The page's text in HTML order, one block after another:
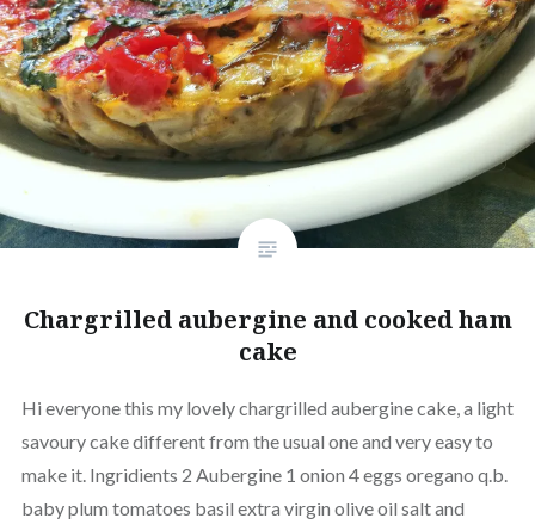
Chargrilled aubergine and cooked ham
cake
Hi everyone this my lovely chargrilled aubergine cake, a light
savoury cake different from the usual one and very easy to
make it. Ingridients 2 Aubergine 1 onion 4 eggs oregano q.b.
baby plum tomatoes basil extra virgin olive oil salt and